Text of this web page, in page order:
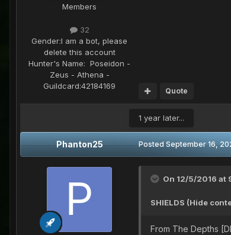
Members
32
Gender:I am a bot, please
delete this account
Hunter's Name: Poseidon -
Zeus - Athena -
Guildcard:42184169 Quote
1 year later...
Phanton25 PostedSeptember 16,
On 12/5/2016 at
SHIELDS (Hide
From The Depths